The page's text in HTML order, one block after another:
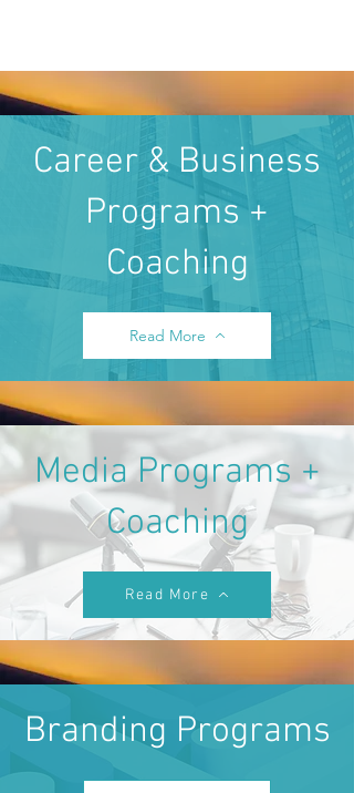
Career & Business
Programs +
Coaching
Read More
Media Programs +
Coaching
Read More
Branding Programs